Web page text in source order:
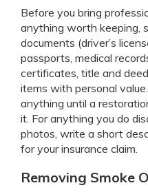
Before you bring
anything worth keeping,
documents (driver’s
passports, medical
certificates, title and
items with personal
anything until a
it. For anything you do
photos, write a short
for your insurance claim.
Removing Smoke